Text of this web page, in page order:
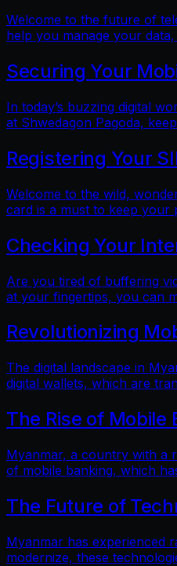
Welcome to the future of
help you manage your
Securing Your
In today’s buzzing digital
at Shwedagon Pagoda,
Registering Your
Welcome to the wild,
card is a must to keep your
Checking Your
Are you tired of buffering
at your fingertips, you can
Revolutionizing
The digital landscape in
digital wallets, which are
The Rise of
Myanmar, a country with a
of mobile banking, which
The Future of
Myanmar has experienced
modernize, these